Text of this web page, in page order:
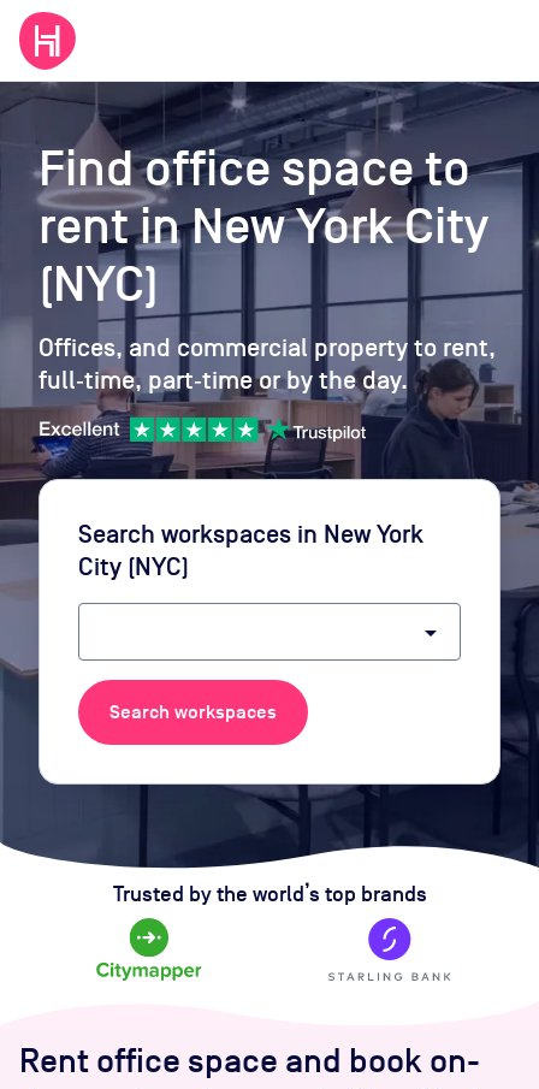
Find office space to
rentin New York City
(NYC)
Offices, and commercial property to rent,
full‑time, part‑time or by the day.
Search workspaces in New York
City (NYC)
arrow_drop_down
Search workspaces
Trusted by the world’s top brands
Rent office space and book on-